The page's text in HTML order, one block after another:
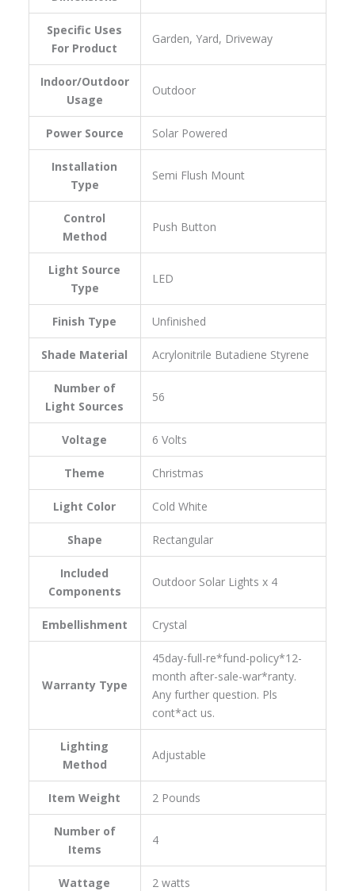
Specific Uses
For Product
‎Garden, Yard, Driveway
Indoor/Outdoor
Usage
‎Outdoor
Power Source ‎Solar Powered
Installation
Type
‎Semi Flush Mount
Control
Method
‎Push Button
Light Source
Type
‎LED
Finish Type ‎Unfinished
Shade Material ‎Acrylonitrile Butadiene Styrene
Number of
Light Sources
‎56
Voltage ‎6 Volts
Theme ‎Christmas
Light Color ‎Cold White
Shape ‎Rectangular
Included
Components
‎Outdoor Solar Lights x 4
Embellishment ‎Crystal
Warranty Type
‎45day-full-re*fund-policy*12-
month after-sale-war*ranty.
Any further question. Pls
cont*act us.
Lighting
Method
‎Adjustable
Item Weight ‎2 Pounds
Number of
Items
‎4
Wattage ‎2 watts